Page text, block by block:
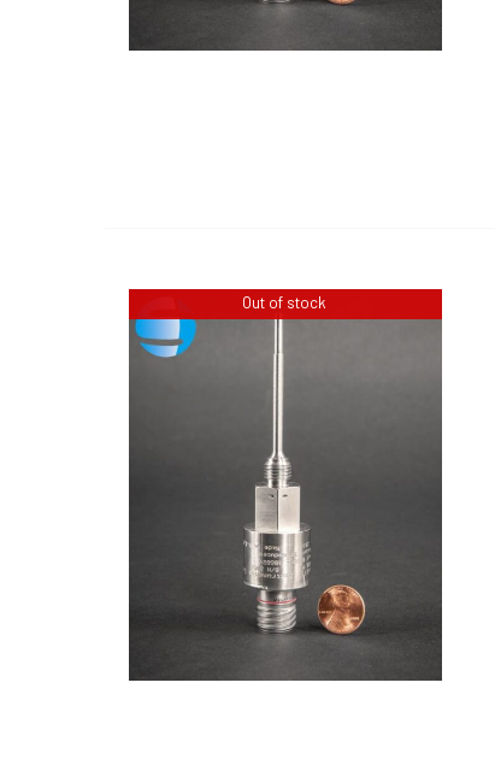
Out of stock